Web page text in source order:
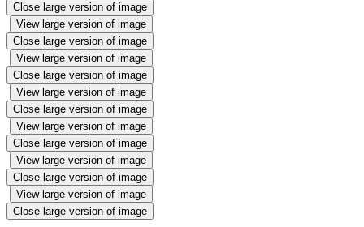
Close large version of image
View large version of image
Close large version of image
View large version of image
Close large version of image
View large version of image
Close large version of image
View large version of image
Close large version of image
View large version of image
Close large version of image
View large version of image
Close large version of image